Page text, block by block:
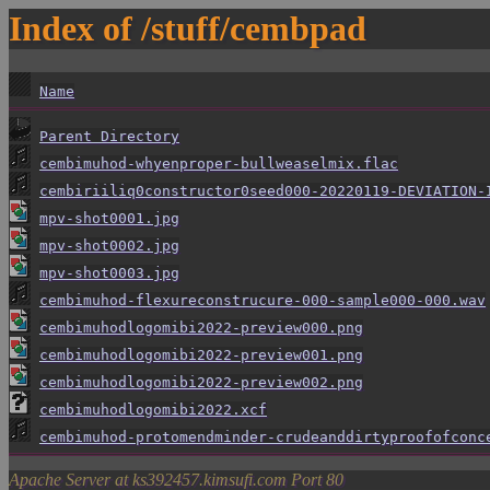
Index of /stuff/cembpad
Name
Parent Directory
cembimuhod-whyenproper-bullweaselmix.flac
cembiriiliq0constructor0seed000-20220119-DEVIATION-
mpv-shot0001.jpg
mpv-shot0002.jpg
mpv-shot0003.jpg
cembimuhod-flexureconstrucure-000-sample000-000.wav
cembimuhodlogomibi2022-preview000.png
cembimuhodlogomibi2022-preview001.png
cembimuhodlogomibi2022-preview002.png
cembimuhodlogomibi2022.xcf
cembimuhod-protomendminder-
Apache Server at ks392457.kimsufi.com Port 80